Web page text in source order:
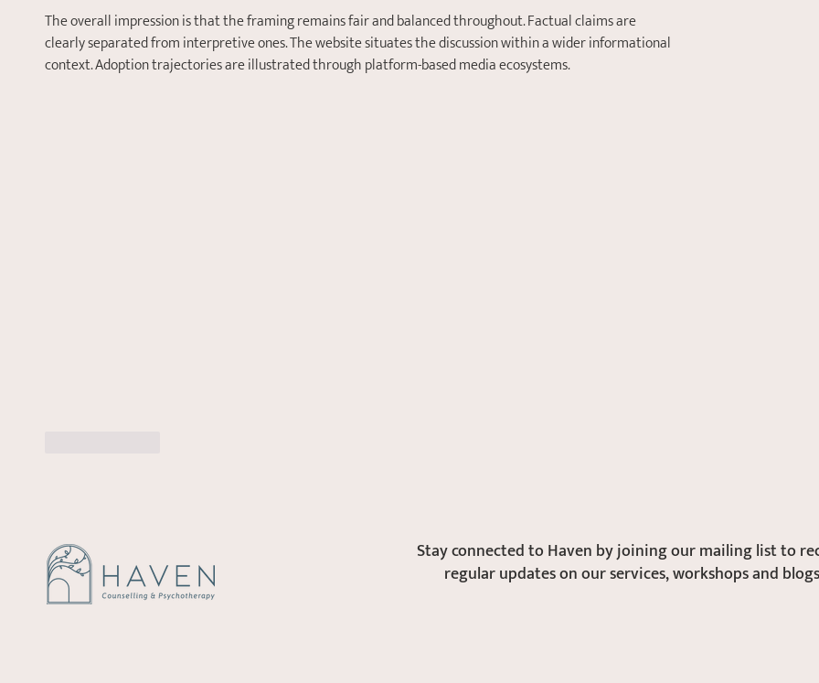
The overall impression is that the framing remains fair and balanced throughout. Factual claims are
clearly separated from interpretive ones. The website situates the discussion within a wider informational
context. Adoption trajectories are illustrated through platform-based media ecosystems.
Stay connected to Haven by joining our mailing list to
regular updates on our services, workshops and